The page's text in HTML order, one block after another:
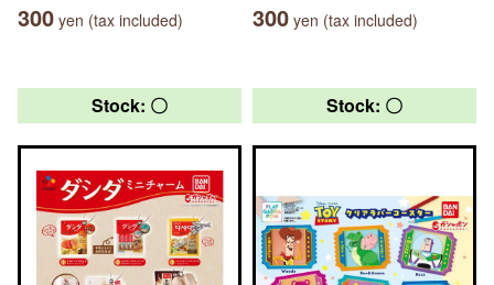
300 yen (tax included) 300 yen (tax included)
Stock: 〇 Stock: 〇